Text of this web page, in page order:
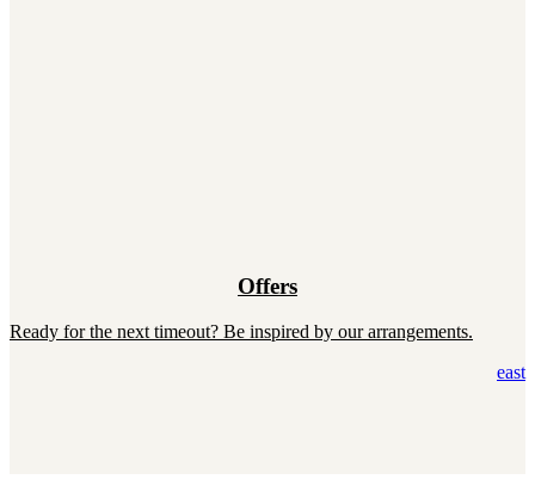
Offers
Ready for the next timeout? Be inspired by our arrangements.
east